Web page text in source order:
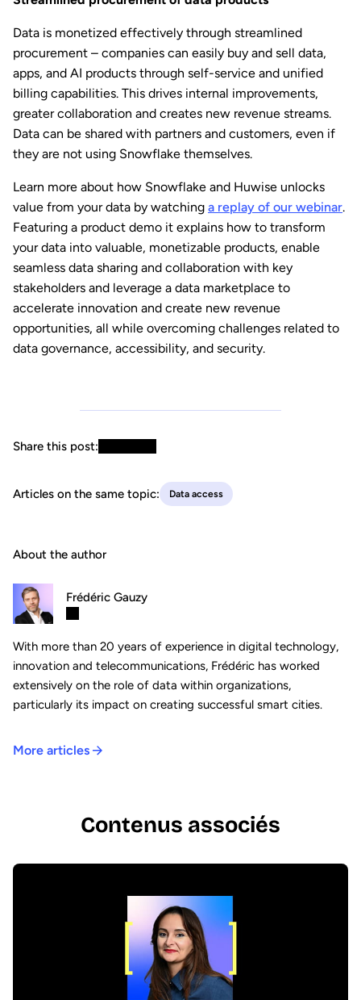
Data is monetized effectively through streamlined
procurement – companies can easily buy and sell data,
apps, and AI products through self-service and unified
billing capabilities. This drives internal improvements,
greater collaboration and creates new revenue streams.
Data can be shared with partners and customers, even if
they are not using Snowflake themselves.
Learn more about how Snowflake and Huwise unlocks
value from your data by watching a replay of our webinar.
Featuring a product demo it explains how to transform
your data into valuable, monetizable products, enable
seamless data sharing and collaboration with key
stakeholders and leverage a data marketplace to
accelerate innovation and create new revenue
opportunities, all while overcoming challenges related to
data governance, accessibility, and security.
Share this post:
Articles on the same topic: Data access
About the author
Frédéric Gauzy
With more than 20 years of experience in digital technology,
innovation and telecommunications, Frédéric has worked
extensively on the role of data within organizations,
particularly its impact on creating successful smart cities.
More articles
Contenus associés